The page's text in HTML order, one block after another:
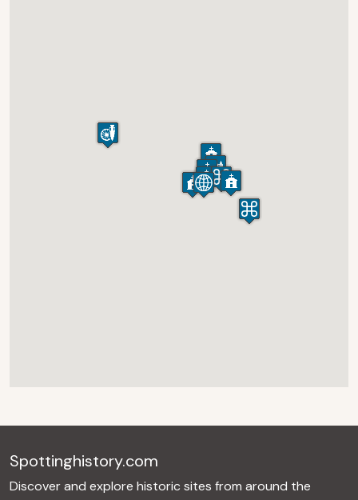
Spottinghistory.com
Discover and explore historic sites from around the